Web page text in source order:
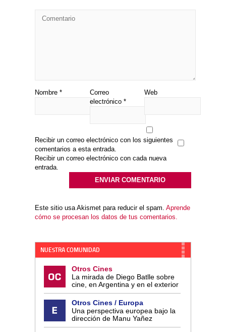
Nombre *
Correo
electrónico *
Web
Recibir un correo electrónico con los siguientes
comentarios a esta entrada.
Recibir un correo electrónico con cada nueva
entrada.
Este sitio usa Akismet para reducir el spam. Aprende
cómo se procesan los datos de tus comentarios.
NUESTRA COMUNIDAD
Otros Cines
La mirada de Diego Batlle sobre
cine, en Argentina y en el exterior
Otros Cines / Europa
Una perspectiva europea bajo la
dirección de Manu Yañez